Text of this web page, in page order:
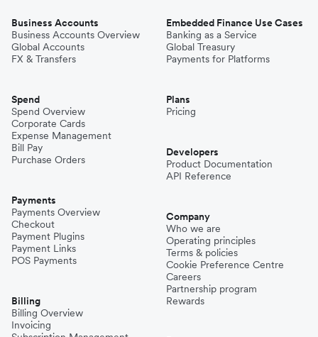
Business Accounts
Business Accounts Overview
Global Accounts
FX & Transfers
Spend
Spend Overview
Corporate Cards
Expense Management
Bill Pay
Purchase Orders
Payments
Payments Overview
Checkout
Payment Plugins
Payment Links
POS Payments
Billing
Billing Overview
Invoicing
Embedded Finance Use Cases
Banking as a Service
Global Treasury
Payments for Platforms
Plans
Pricing
Developers
Product Documentation
API Reference
Company
Who we are
Operating principles
Terms & policies
Cookie Preference Centre
Careers
Partnership program
Rewards